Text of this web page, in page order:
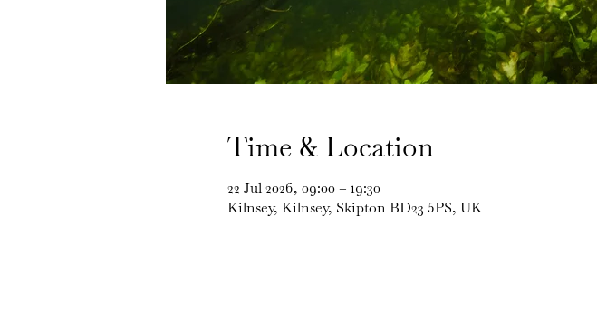
Time & Location
22 Jul 2026, 09:00 – 19:30
Kilnsey, Kilnsey, Skipton BD23 5PS, UK